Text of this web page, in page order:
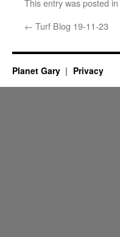
This entry was posted in
← Turf Blog 19-11-23
Planet Gary Privacy